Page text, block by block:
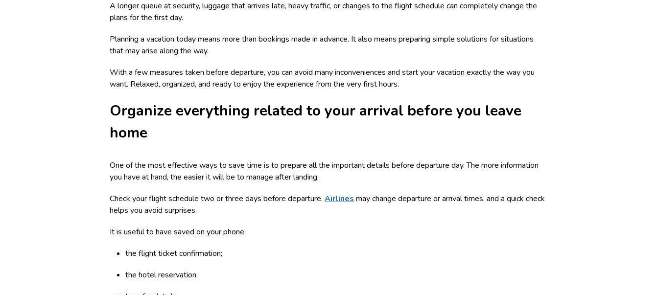
A longer queue at security, luggage that arrives late, heavy traffic, or changes to the flight schedule can completely change the
plans for the first day.
Planning a vacation today means more than bookings made in advance. It also means preparing simple solutions for situations
that may arise along the way.
With a few measures taken before departure, you can avoid many inconveniences and start your vacation exactly the way you
want. Relaxed, organized, and ready to enjoy the experience from the very first hours.
Organize everything related to your arrival before you leave
home
One of the most effective ways to save time is to prepare all the important details before departure day. The more information
you have at hand, the easier it will be to manage after landing.
Check your flight schedule two or three days before departure. Airlines may change departure or arrival times, and a quick check
helps you avoid surprises.
It is useful to have saved on your phone:
the flight ticket confirmation;
the hotel reservation;